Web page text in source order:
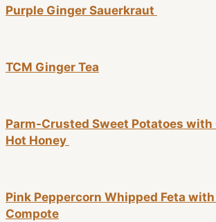
Purple Ginger Sauerkraut
TCM Ginger Tea
Parm-Crusted Sweet Potatoes
Hot Honey
Pink Peppercorn Whipped Feta
Compote